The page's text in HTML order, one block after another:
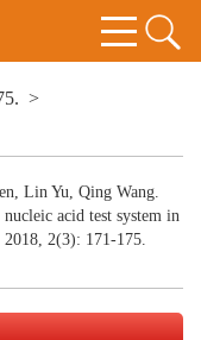
>
Lin Yu, Qing Wang.
acid test system in
2018, 2(3): 171-175.